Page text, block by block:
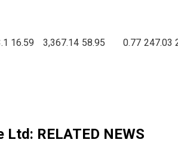
16.59 3,367.14 58.95 0.77 247.03
Ltd: RELATED NEWS